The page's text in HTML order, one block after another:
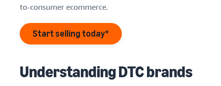
create your
account. Find out
what you need to
register and get
common
questions.
product based
method.
Guide to
providers
Find software and service
providers
How to build an online
Get tips for setting up an
ecommerce storefront
selling
to-consumer ecommerce.
Start selling today*
Understanding DTC brands